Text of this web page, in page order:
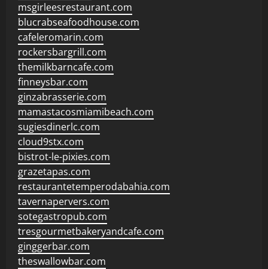
msgirleesrestaurant.com
blucrabseafoodhouse.com
cafeleromarin.com
rockersbargrill.com
themilkbarncafe.com
finneysbar.com
ginzabrasserie.com
mamastacosmiamibeach.com
sugiesdinerlc.com
cloud9stx.com
bistrot-le-pixies.com
grazetapas.com
restaurantetemperodabahia.com
tavernapervers.com
sotegastropub.com
tresgourmetbakeryandcafe.com
ginggerbar.com
theswallowbar.com